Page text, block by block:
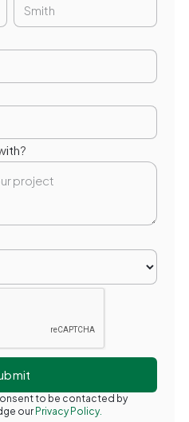
to be contacted by
our Privacy Policy.